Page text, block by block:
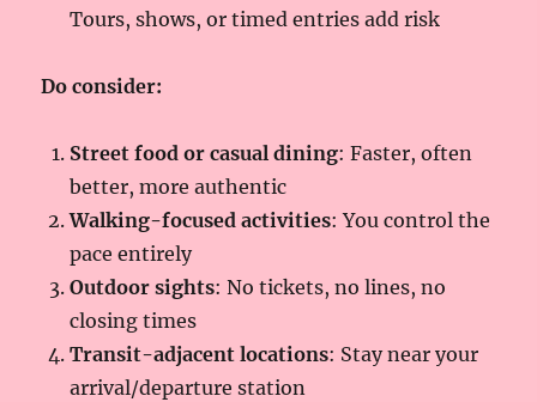
Tours, shows, or timed entries add risk
Do consider:
Street food or casual dining: Faster, often
better, more authentic
Walking-focused activities: You control the
pace entirely
Outdoor sights: No tickets, no lines, no
closing times
Transit-adjacent locations: Stay near your
arrival/departure station